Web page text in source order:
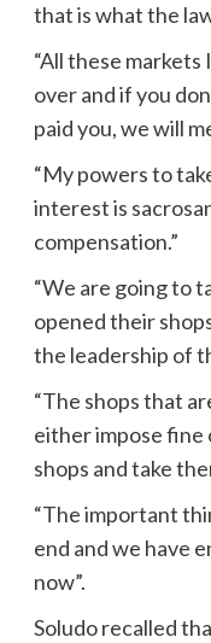
that is what the
“All these
over and if you
paid you, we will
“My powers to
interest is
compensation.”
“We are going to
opened their
the leadership of
“The shops that
either impose fine
shops and take
“The important
end and we have
now”.
Soludo recalled